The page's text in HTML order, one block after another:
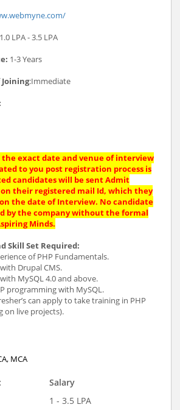
LPA - 3.5 LPA
1-3 Years
:Immediate
exact date and venue of interview
to you post registration process is
candidates will be sent Admit
their registered mail Id, which they
the date of Interview. No candidate
by the company without the formal
Minds.
Skill Set Required:
of PHP Fundamentals.
Drupal CMS.
MySQL 4.0 and above.
programming with MySQL.
can apply to take training in PHP
on live projects).
MCA
Salary
1 - 3.5 LPA